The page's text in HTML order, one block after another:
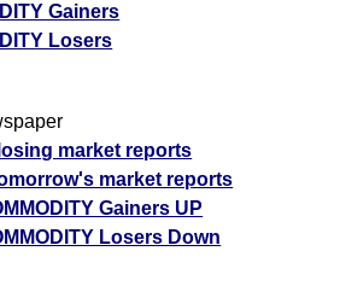
Gainers
Losers
market reports
market reports
Gainers UP
Losers Down